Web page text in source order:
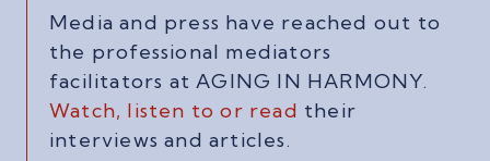
Media and press have reached out to
the professional mediators
facilitators at AGING IN HARMONY.
Watch, listen to or read their
interviews and articles.